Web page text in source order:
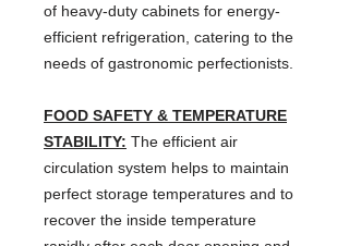
of heavy-duty cabinets for energy-
efficient refrigeration, catering to the
needs of gastronomic perfectionists.
FOOD SAFETY & TEMPERATURE
STABILITY: The efficient air
circulation system helps to maintain
perfect storage temperatures and to
recover the inside temperature